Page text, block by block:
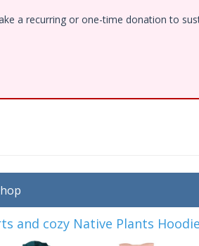
a recurring or one-time donation to
and cozy Native Plants